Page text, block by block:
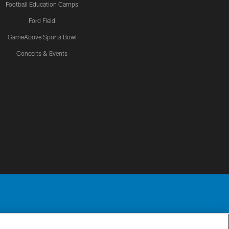
Football Education Camps
Ford Field
GameAbove Sports Bowl
Concerts & Events